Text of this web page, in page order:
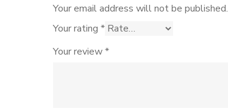
Your email address will not be published.
Your rating *
Your review*